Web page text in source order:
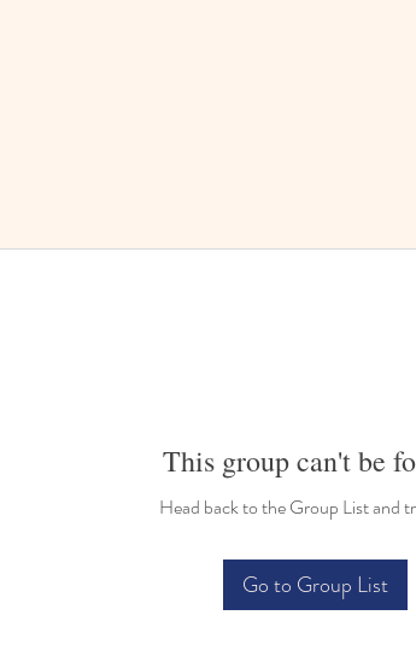
This group can't be
Head back to the Group List and
Go to Group List